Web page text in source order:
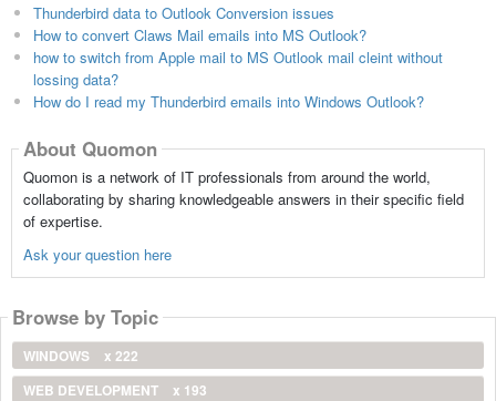
Thunderbird data to Outlook Conversion issues
How to convert Claws Mail emails into MS Outlook?
how to switch from Apple mail to MS Outlook mail cleint without
lossing data?
How do I read my Thunderbird emails into Windows Outlook?
About Quomon
Quomon is a network of IT professionals from around the world,
collaborating by sharing knowledgeable answers in their specific field
of expertise.
Ask your question here
Browse by Topic
WINDOWS
x 222
WEB DEVELOPMENT
x 193